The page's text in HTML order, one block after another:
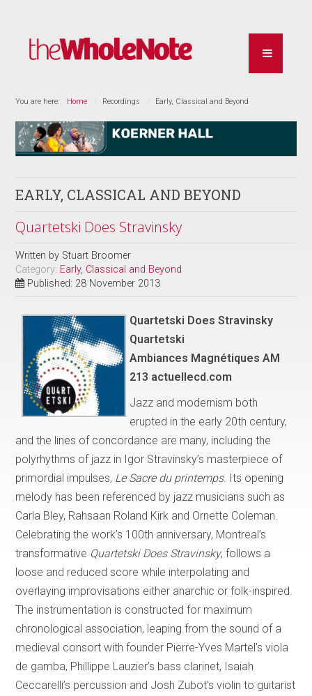
You are here: Home Recordings Early, Classical and Beyond
EARLY, CLASSICAL AND BEYOND
Quartetski Does Stravinsky
Written by Stuart Broomer
Category: Early, Classical and Beyond
Published: 28 November 2013
Quartetski Does Stravinsky
Quartetski
Ambiances Magnétiques AM
213 actuellecd.com
Jazz and modernism both
erupted in the early 20th century,
and the lines of concordance are many, including the
polyrhythms of jazz in Igor Stravinsky’s masterpiece of
primordial impulses, Le Sacre du printemps. Its opening
melody has been referenced by jazz musicians such as
Carla Bley, Rahsaan Roland Kirk and Ornette Coleman.
Celebrating the work’s 100th anniversary, Montreal’s
transformative Quartetski Does Stravinsky, follows a
loose and reduced score while interpolating and
overlaying improvisations either anarchic or folk-inspired.
The instrumentation is constructed for maximum
chronological association, leaping from the sound of a
medieval consort with founder Pierre-Yves Martel’s viola
de gamba, Phillippe Lauzier’s bass clarinet, Isaiah
Ceccarelli’s percussion and Josh Zubot’s violin to guitarist